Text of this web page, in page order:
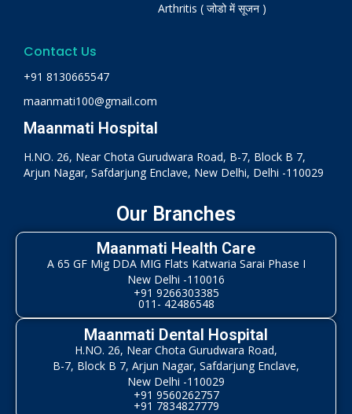
Arthritis ( जोडो में सूजन )
Contact Us
+91 8130665547
maanmati100@gmail.com
Maanmati Hospital
H.NO. 26, Near Chota Gurudwara Road, B-7, Block B 7,
Arjun Nagar, Safdarjung Enclave, New Delhi, Delhi -110029
Our Branches
Maanmati Health Care
A 65 GF Mig DDA MIG Flats Katwaria Sarai Phase I
New Delhi -110016
+91 9266303385
011- 42486548
Maanmati Dental Hospital
H.NO. 26, Near Chota Gurudwara Road,
B-7, Block B 7, Arjun Nagar, Safdarjung Enclave,
New Delhi -110029
+91 9560262757
+91 7834827779